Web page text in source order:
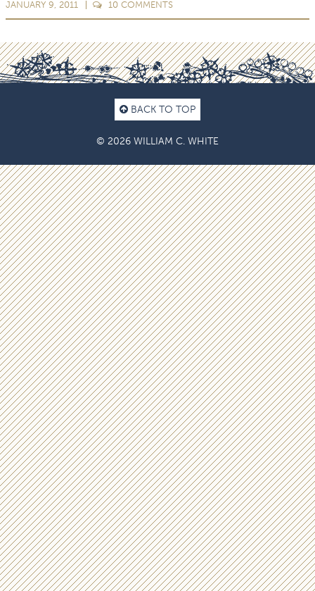
JANUARY 9, 2011 10 COMMENTS
BACK TO TOP
© 2026 WILLIAM C. WHITE